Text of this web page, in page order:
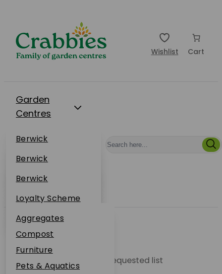
Wishlist Cart
Garden
Centres
Berwick
Dunbar
Restaurants
Berwick
Dunbar
Events
Berwick
Dunbar
About Us
Loyalty Scheme
Sustainability
Plant Guarantee
Jobs
News
Online Shop
Aggregates
Compost
Furniture
Pets & Aquatics
Unable to locate the requested list